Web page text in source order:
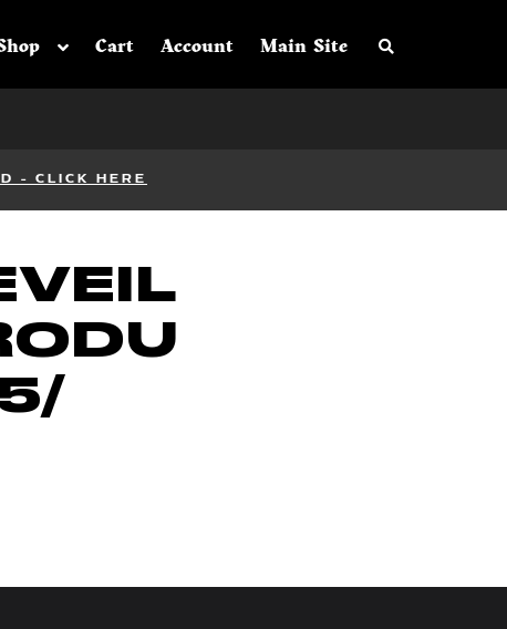
Cart Account Main Site Search the
- CLICK HERE